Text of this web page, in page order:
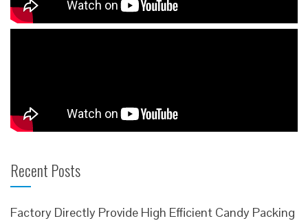
Recent Posts
Factory Directly Provide High Efficient Candy Packing